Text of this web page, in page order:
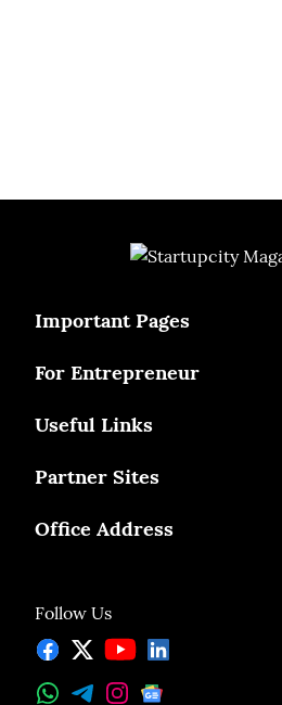
Follow Us
Important Pages
For Entrepreneur
Useful Links
Partner Sites
Office Address